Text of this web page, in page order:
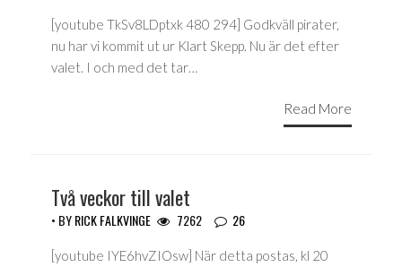
[youtube TkSv8LDptxk 480 294] Godkväll pirater,
nu har vi kommit ut ur Klart Skepp. Nu är det efter
valet. I och med det tar…
Read More
Två veckor till valet
• BYRICK FALKVINGE 7262 26
[youtube IYE6hvZIOsw] När detta postas, kl 20